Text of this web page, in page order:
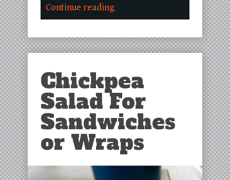
Continue reading
Chickpea
Salad For
Sandwiches
or Wraps